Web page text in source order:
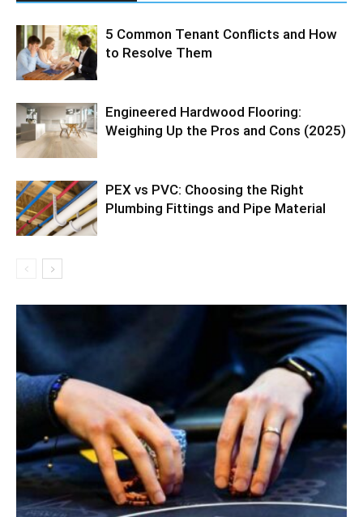
5 Common Tenant Conflicts and How
to Resolve Them
Engineered Hardwood Flooring:
Weighing Up the Pros and Cons (2025)
PEX vs PVC: Choosing the Right
Plumbing Fittings and Pipe Material